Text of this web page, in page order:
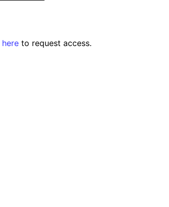
here to request access.